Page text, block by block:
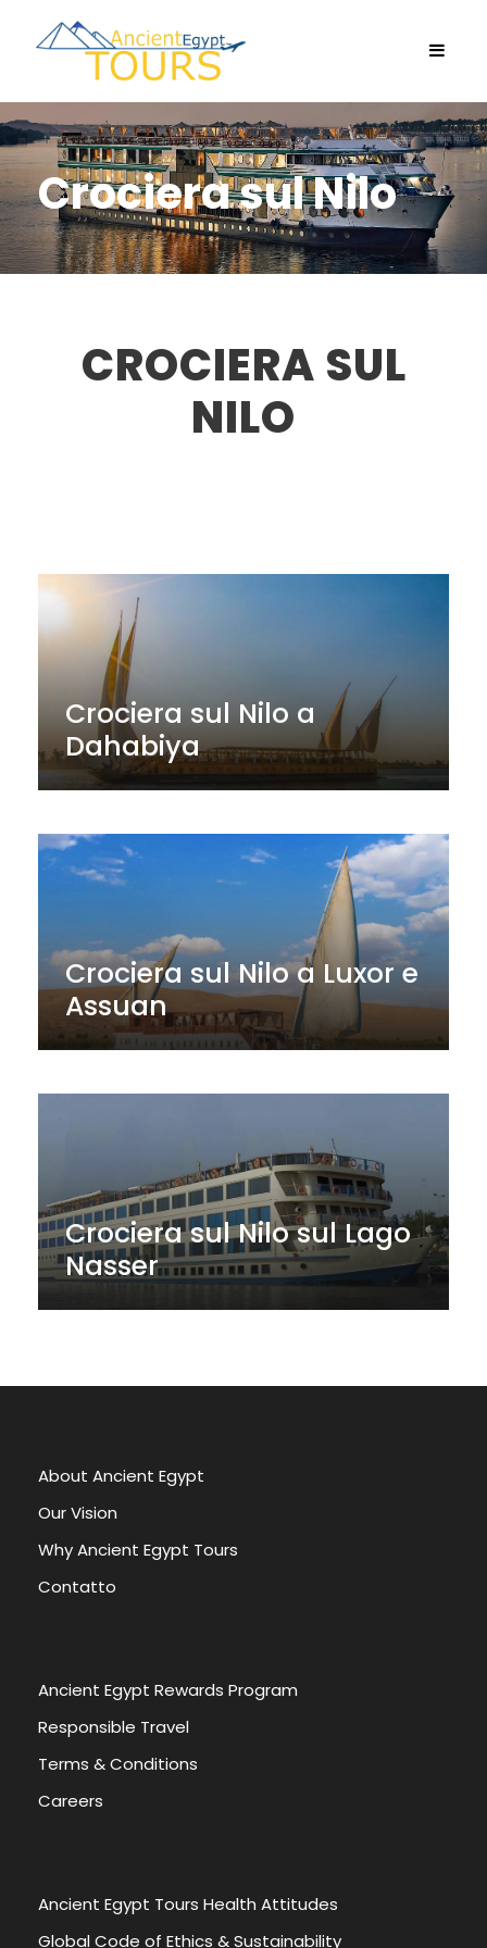
Crociera sul Nilo
CROCIERA SUL
NILO
Crociera sul Nilo a
Dahabiya
Crociera sul Nilo a Luxor e
Assuan
Crociera sul Nilo sul Lago
Nasser
About Ancient Egypt
Our Vision
Why Ancient Egypt Tours
Contatto
Ancient Egypt Rewards Program
Responsible Travel
Terms & Conditions
Careers
Ancient Egypt Tours Health Attitudes
Global Code of Ethics & Sustainability